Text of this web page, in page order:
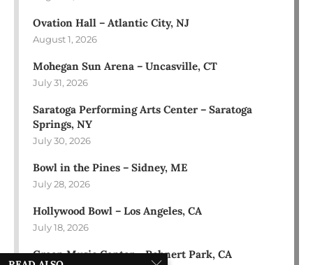
Ovation Hall – Atlantic City, NJ
August 1, 2026
Mohegan Sun Arena – Uncasville, CT
July 31, 2026
Saratoga Performing Arts Center – Saratoga
Springs, NY
July 30, 2026
Bowl in the Pines – Sidney, ME
July 28, 2026
Hollywood Bowl – Los Angeles, CA
July 18, 2026
Green Music Center – Rohnert Park, CA